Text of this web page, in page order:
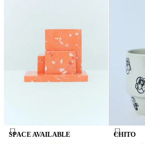
SPACE AVAILABLE
CHITO